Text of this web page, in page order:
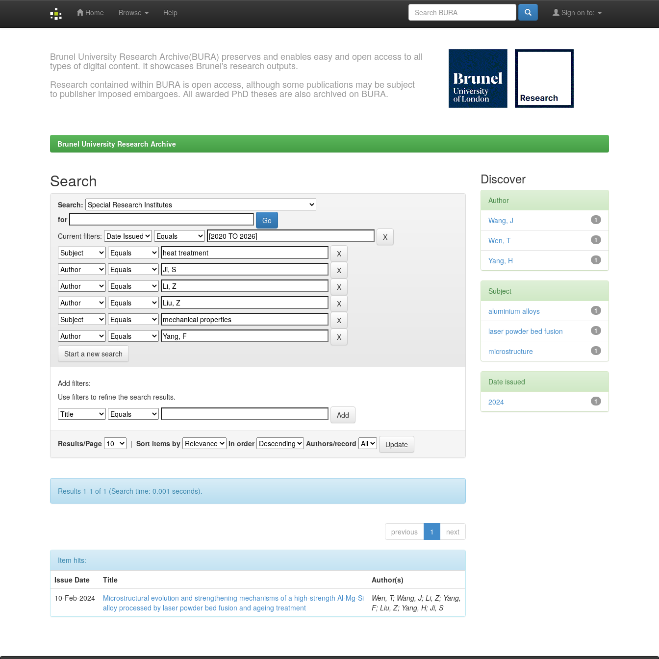
Home Browse Help Sign on to:
Brunel University Research Archive(BURA) preserves and enables easy and open access to all
types of digital content. It showcases Brunel's research outputs.
Research contained within BURA is open access, although some publications may be subject
to publisher imposed embargoes. All awarded PhD theses are also archived on BURA.
Brunel University Research Archive
Search
Search:
for
Current filters:
Start a new search
Add filters:
Use filters to refine the search results.
Results/Page | Sort items by In order Authors/record
Results 1-1 of 1 (Search time: 0.001 seconds).
previous 1 next
Item hits:
Issue Date
Title
Author(s)
10-Feb-2024
Microstructural evolution and strengthening mechanisms of a high-strength Al-Mg-Si
alloy processed by laser powder bed fusion and ageing treatment
Wen, T; Wang, J; Li, Z; Yang,
F; Liu, Z; Yang, H; Ji, S
Discover
Author
1
Wang, J
1
Wen, T
1
Yang, H
Subject
1
aluminium alloys
1
laser powder bed fusion
1
microstructure
Date issued
1
2024